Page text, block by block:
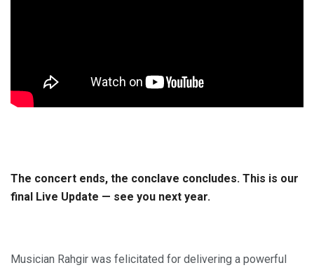
The concert ends, the conclave concludes. This is our
final Live Update — see you next year.
Musician Rahgir was felicitated for delivering a powerful